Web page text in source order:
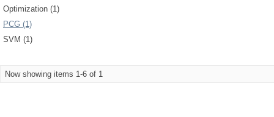
Optimization (1)
PCG (1)
SVM (1)
Now showing items 1-6 of 1